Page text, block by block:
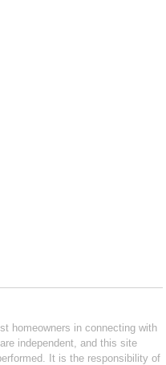
homeowners in connecting with
independent, and this site
It is the responsibility of